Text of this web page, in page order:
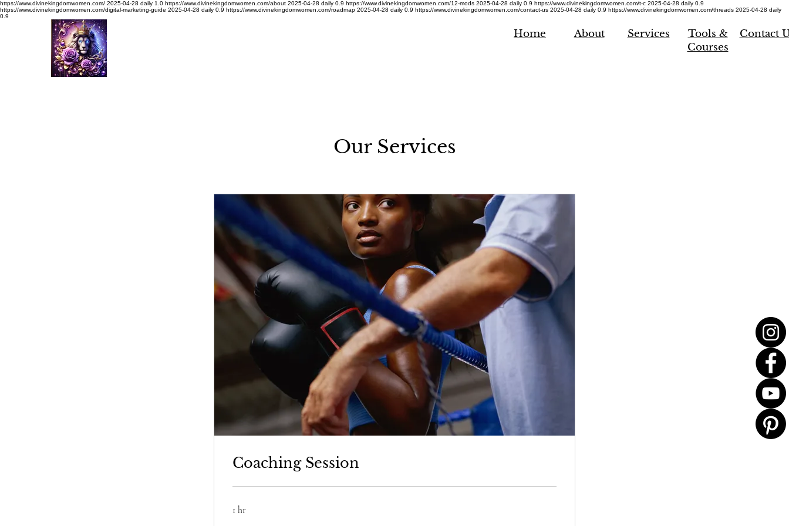
https://www.divinekingdomwomen.com/ 2025-04-28 daily 1.0 https://www.divinekingdomwomen.com/about 2025-04-28 daily 0.9 https://www.divinekingdomwomen.com/12-mods 2025-04-28 daily 0.9 https://www.divinekingdomwomen.com/t-c 2025-04-28 daily 0.9
https://www.divinekingdomwomen.com/digital-marketing-guide 2025-04-28 daily 0.9 https://www.divinekingdomwomen.com/roadmap 2025-04-28 daily 0.9 https://www.divinekingdomwomen.com/contact-us 2025-04-28 daily 0.9 https://www.divinekingdomwomen.com/threads 2025-04-28 daily
0.9
Home About Services
Tools &
Courses
Contact
Our Services
Coaching Session
1 hr